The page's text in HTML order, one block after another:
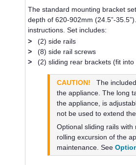
The standard mounting bracket
depth of 620-902mm (24.5”-
instructions. Set includes:
>
(2) side rails
>
(8) side rail screws
>
(2) sliding rear brackets (fit
CAUTION!
The
the appliance. The long
the appliance, is
not be used to extend
Optional sliding rails
rolling excursion of the
maintenance. See